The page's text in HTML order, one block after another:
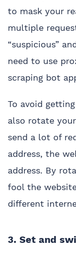
to mask your
multiple
“suspicious”
need to use
scraping bot
To avoid
also rotate
send a lot of
address, the
address. By
fool the
different
3. Set and